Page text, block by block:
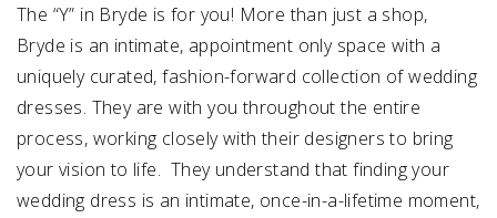
The “Y” in Bryde is for you! More than just a shop,
Bryde is an intimate, appointment only space with a
uniquely curated, fashion-forward collection of wedding
dresses. They are with you throughout the entire
process, working closely with their designers to bring
your vision to life. They understand that finding your
wedding dress is an intimate, once-in-a-lifetime moment,